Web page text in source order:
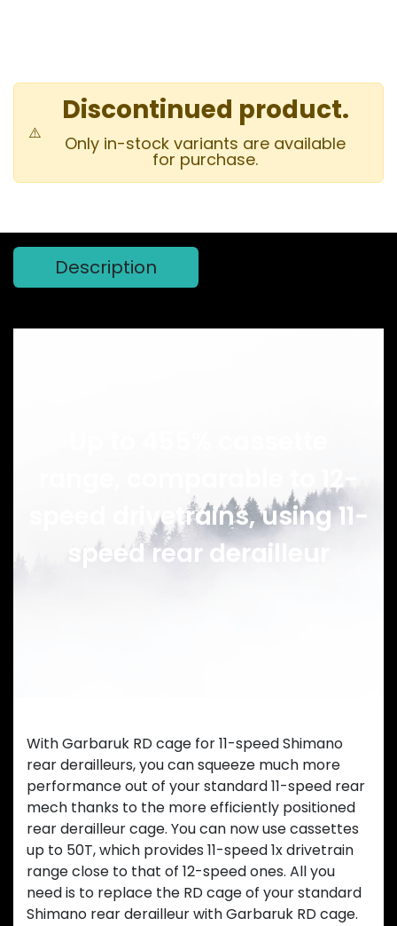
⚠️
Discontinued product.
Only in-stock variants are available
for purchase.
Description
range, comparable to 12-
speed drivetrains, using 11-
speed rear derailleur
With Garbaruk RD cage for 11-speed Shimano
rear derailleurs, you can squeeze much more
performance out of your standard 11-speed rear
mech thanks to the more efficiently positioned
rear derailleur cage. You can now use cassettes
up to 50T, which provides 11-speed 1x drivetrain
range close to that of 12-speed ones. All you
need is to replace the RD cage of your standard
Shimano rear derailleur with Garbaruk RD cage.